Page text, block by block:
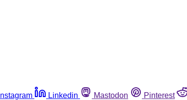
Instagram Linkedin Mastodon Pinterest